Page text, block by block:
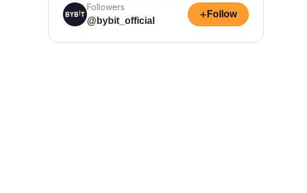
Followers
@bybit_official
+ Follow